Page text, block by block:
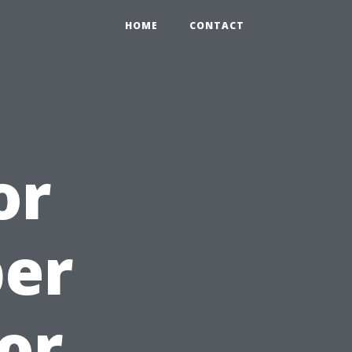
HOME CONTACT